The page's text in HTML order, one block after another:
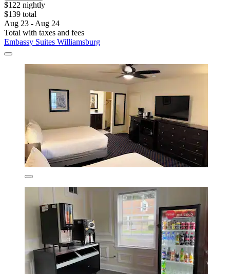
$122 nightly
$139 total
Aug 23 - Aug 24
Total with taxes and fees
Embassy Suites Williamsburg